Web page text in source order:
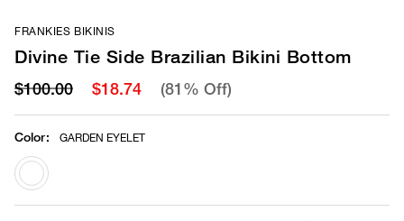
FRANKIES BIKINIS
Divine Tie Side Brazilian Bikini Bottom
$100.00 $18.74 (81% Off)
Color: GARDEN EYELET
selected